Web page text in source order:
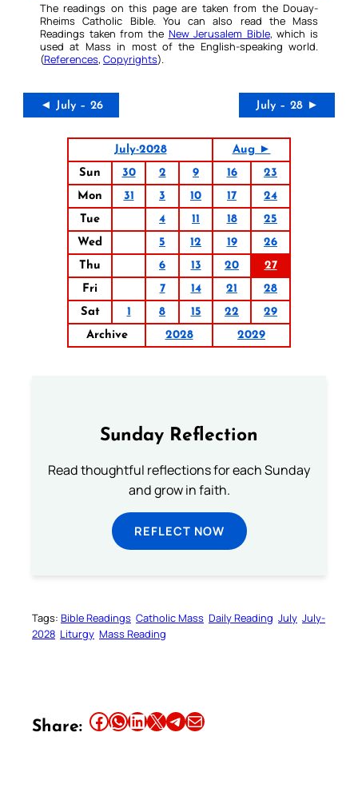
The readings on this page are taken from the Douay-
Rheims Catholic Bible. You can also read the Mass
Readings taken from the New Jerusalem Bible, which is
used at Mass in most of the English-speaking world.
(References, Copyrights).
◄ July – 26 July – 28 ►
July-2028
Aug ►
Sun
30 2 9 16
23
Mon
31 3 10 17
24
Tue
4 11 18
25
Wed
5 12 19
26
Thu
6 13 20
27
Fri
7 14 21
28
Sat
1 8 15 22
29
Archive
2028 2029
Sunday Reflection
Read thoughtful reflections for each Sunday
and grow in faith.
REFLECT NOW
Tags: Bible Readings Catholic Mass Daily Reading July July-
2028 Liturgy Mass Reading
Share: Share this article on Facebook Share this article on WhatsApp Share this article on LinkedIn Share this article on X Share this article on TelegramEmail this Article